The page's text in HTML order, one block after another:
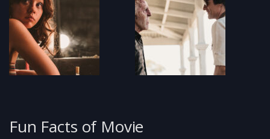
Fun Facts of Movie